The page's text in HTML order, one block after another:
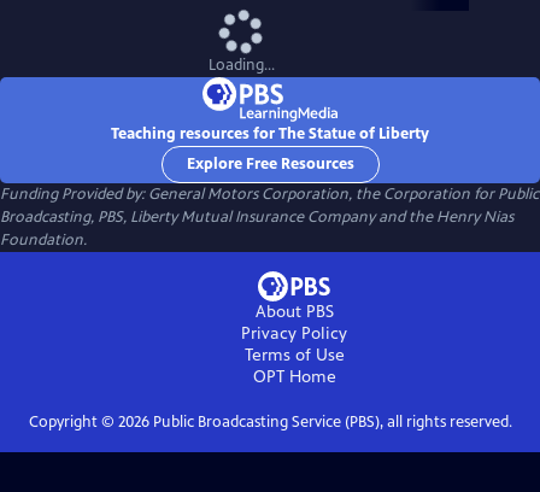
Loading...
Teaching resources for The Statue of Liberty
Explore Free Resources
Funding Provided by: General Motors Corporation, the Corporation for Public
Broadcasting, PBS, Liberty Mutual Insurance Company and the Henry Nias
Foundation.
About PBS
Privacy Policy
Terms of Use
OPTHome
Copyright © 2026Public Broadcasting Service (PBS), all rights reserved.